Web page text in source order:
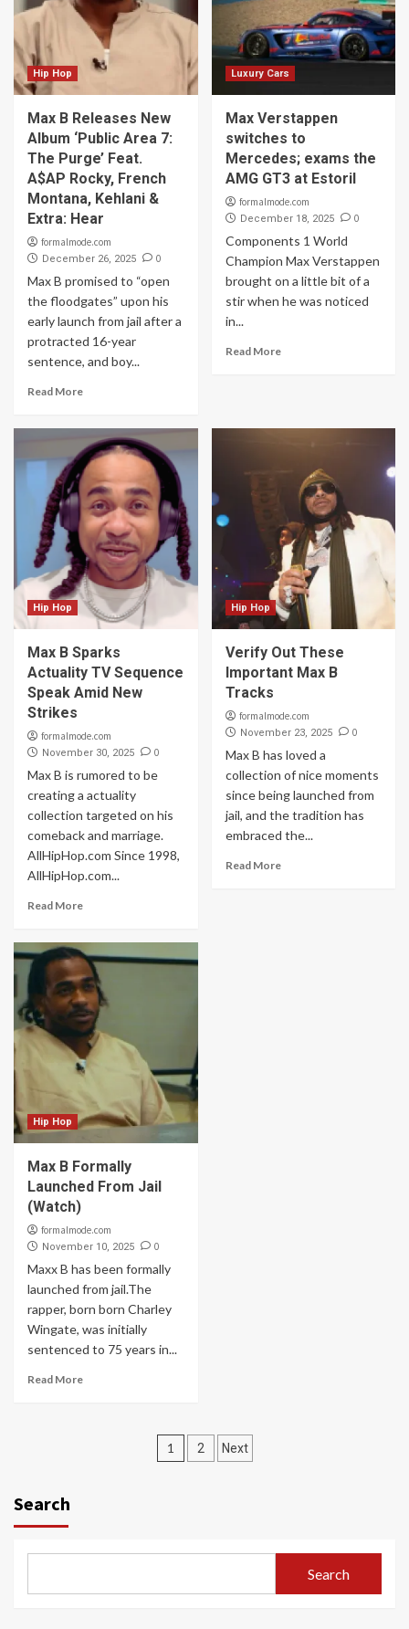
Hip Hop
Max B Releases New
Album ‘Public Area 7:
The Purge’ Feat.
A$AP Rocky, French
Montana, Kehlani &
Extra: Hear
formalmode.com
December 26, 2025 0
Max B promised to “open
the floodgates” upon his
early launch from jail after a
protracted 16-year
sentence, and boy...
Read More
Luxury Cars
Max Verstappen
switches to
Mercedes; exams the
AMG GT3 at Estoril
formalmode.com
December 18, 2025 0
Components 1 World
Champion Max Verstappen
brought on a little bit of a
stir when he was noticed
in...
Read More
Hip Hop
Max B Sparks
Actuality TV Sequence
Speak Amid New
Strikes
formalmode.com
November 30, 2025 0
Max B is rumored to be
creating a actuality
collection targeted on his
comeback and marriage.
AllHipHop.com Since 1998,
AllHipHop.com...
Read More
Hip Hop
Verify Out These
Important Max B
Tracks
formalmode.com
November 23, 2025 0
Max B has loved a
collection of nice moments
since being launched from
jail, and the tradition has
embraced the...
Read More
Hip Hop
Max B Formally
Launched From Jail
(Watch)
formalmode.com
November 10, 2025 0
Maxx B has been formally
launched from jail.The
rapper, born born Charley
Wingate, was initially
sentenced to 75 years in...
Read More
Posts
1 2 Next
Search
Search